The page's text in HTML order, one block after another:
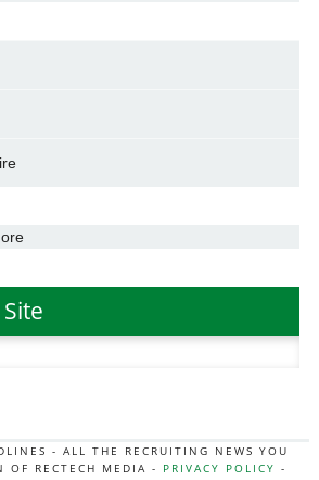
- ALL THE RECRUITING NEWS YOU
OF RECTECH MEDIA - PRIVACY POLICY -